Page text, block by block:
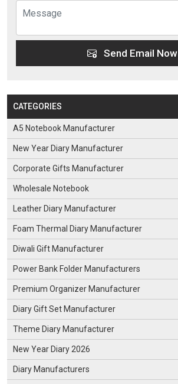
Send Email Now
CATEGORIES
A5 Notebook Manufacturer
New Year Diary Manufacturer
Corporate Gifts Manufacturer
Wholesale Notebook
Leather Diary Manufacturer
Foam Thermal Diary Manufacturer
Diwali Gift Manufacturer
Power Bank Folder Manufacturers
Premium Organizer Manufacturer
Diary Gift Set Manufacturer
Theme Diary Manufacturer
New Year Diary 2026
Diary Manufacturers